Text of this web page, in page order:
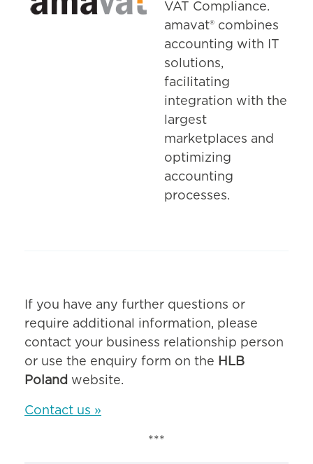
VAT Compliance.
amavat® combines
accounting with IT
solutions,
facilitating
integration with the
largest
marketplaces and
optimizing
accounting
processes.
If you have any further questions or
require additional information, please
contact your business relationship person
or use the enquiry form on the HLB
Poland website.
Contact us »
***